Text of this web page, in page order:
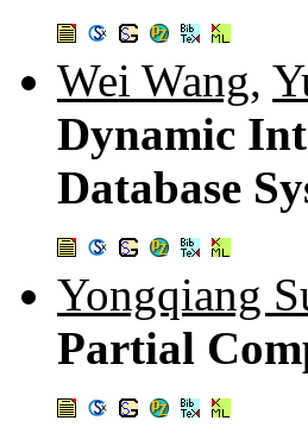
Wei Wang,
Dynamic
Database
Yongqiang
Partial